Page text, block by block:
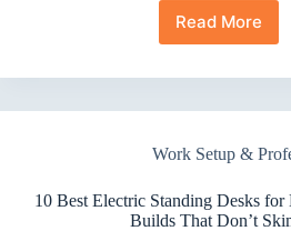
Read More
10
Electric
Desks
Dual
and
Laptops
Work Setup &
10 Best Electric Standing Desks
Builds That Don’t